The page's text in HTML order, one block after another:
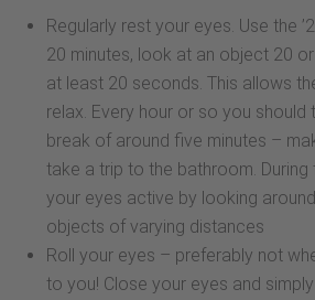
Regularly rest your eyes. Use the
20 minutes, look at an object 20
at least 20 seconds. This allows
relax. Every hour or so you should
break of around five minutes –
take a trip to the bathroom.
your eyes active by looking
objects of varying distances
Roll your eyes – preferably not
to you! Close your eyes and